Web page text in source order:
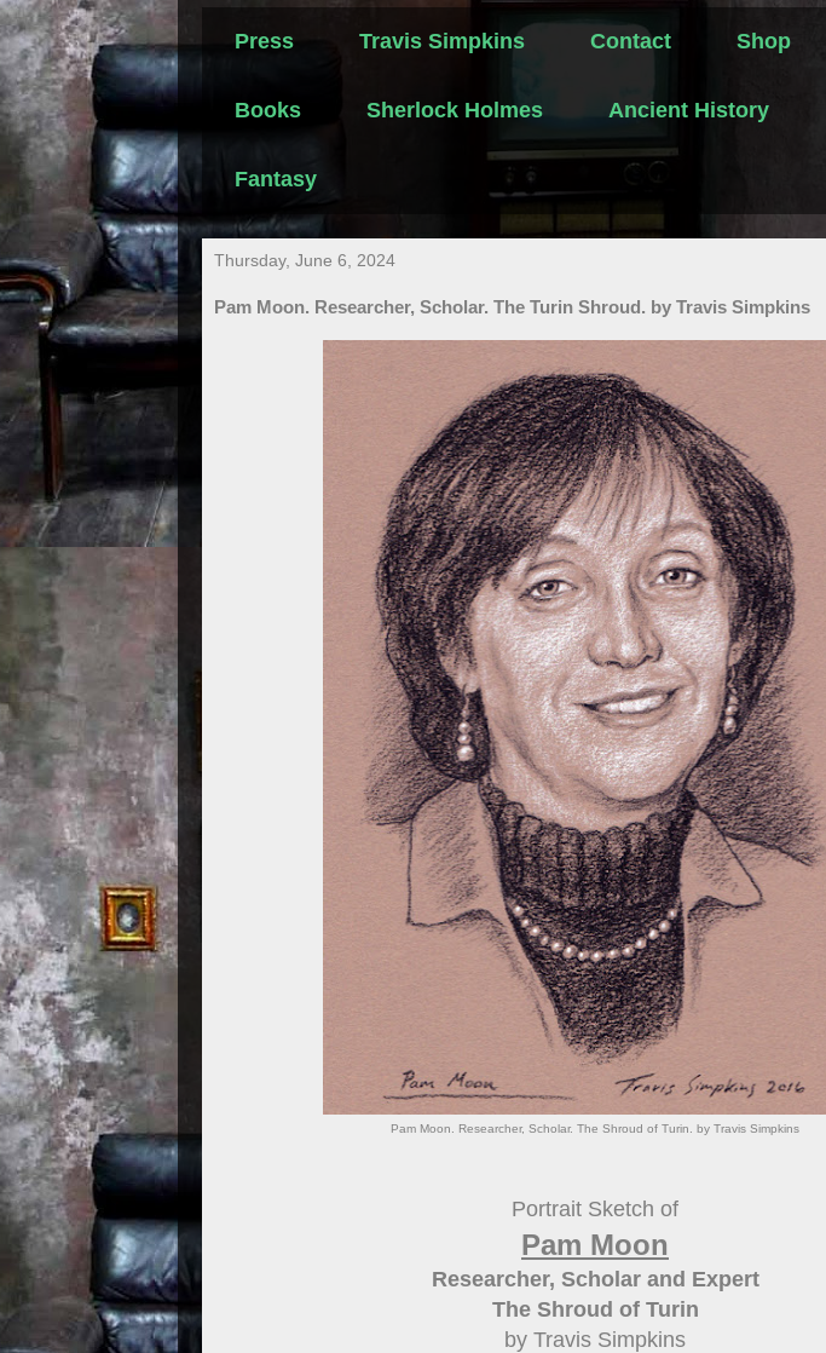
Press Travis Simpkins Contact Shop
Books Sherlock Holmes Ancient History
Fantasy
Thursday, June 6, 2024
Pam Moon. Researcher, Scholar. The Turin Shroud. by Travis Simpkins
Pam Moon. Researcher, Scholar. The Shroud of Turin. by Travis Simpkins
Portrait Sketch of
Pam Moon
Researcher, Scholar and Expert
The Shroud of Turin
by Travis Simpkins